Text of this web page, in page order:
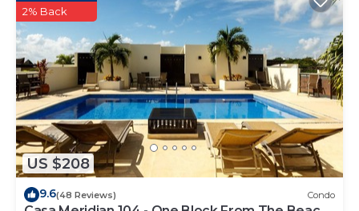
US $208
2% Back
9.6(48 Reviews) Condo